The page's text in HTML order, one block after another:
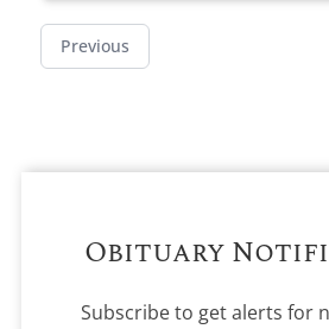
Previous
Obituary
Subscribe to get alerts for